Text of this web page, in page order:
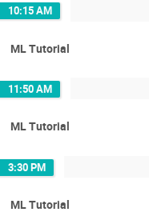
10:15 AM
ML Tutorial
11:50 AM
ML Tutorial
3:30 PM
ML Tutorial